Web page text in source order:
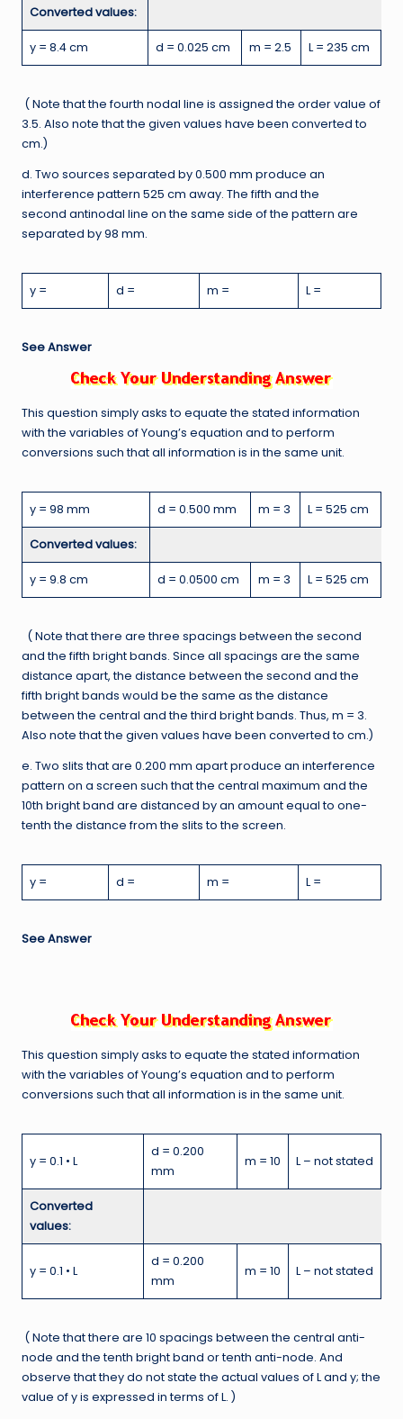
Converted values:
y = 8.4 cm d = 0.025 cm m = 2.5 L = 235 cm
( Note that the fourth nodal line is assigned the order value of
3.5. Also note that the given values have been converted to
cm.)
d. Two sources separated by 0.500 mm produce an
interference pattern 525 cm away. The fifth and the
second antinodal line on the same side of the pattern are
separated by 98 mm.
y = d = m = L =
See Answer
This question simply asks to equate the stated information
with the variables of Young’s equation and to perform
conversions such that all information is in the same unit.
y = 98 mm d = 0.500 mm m = 3 L = 525 cm
Converted values:
y = 9.8 cm d = 0.0500 cm m = 3 L = 525 cm
( Note that there are three spacings between the second
and the fifth bright bands. Since all spacings are the same
distance apart, the distance between the second and the
fifth bright bands would be the same as the distance
between the central and the third bright bands. Thus, m = 3.
Also note that the given values have been converted to cm.)
e. Two slits that are 0.200 mm apart produce an interference
pattern on a screen such that the central maximum and the
10th bright band are distanced by an amount equal to one-
tenth the distance from the slits to the screen.
y = d = m = L =
See Answer
This question simply asks to equate the stated information
with the variables of Young’s equation and to perform
conversions such that all information is in the same unit.
y = 0.1 • L
d = 0.200
mm
m = 10 L – not stated
Converted
values:
y = 0.1 • L
d = 0.200
mm
m = 10 L – not stated
( Note that there are 10 spacings between the central anti-
node and the tenth bright band or tenth anti-node. And
observe that they do not state the actual values of L and y; the
value of y is expressed in terms of L. )